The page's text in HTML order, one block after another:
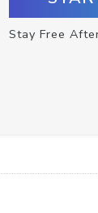
Stay Free